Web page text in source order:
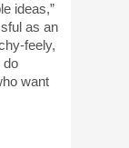
ideas,”
as an
feely,
do
want